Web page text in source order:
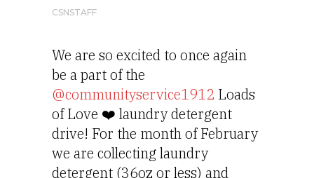
CSNSTAFF
We are so excited to once again
@communityservice1912 Loads
of Love ❤️ laundry detergent
drive! For the month of February
we are collecting laundry
detergent (36oz or less) and